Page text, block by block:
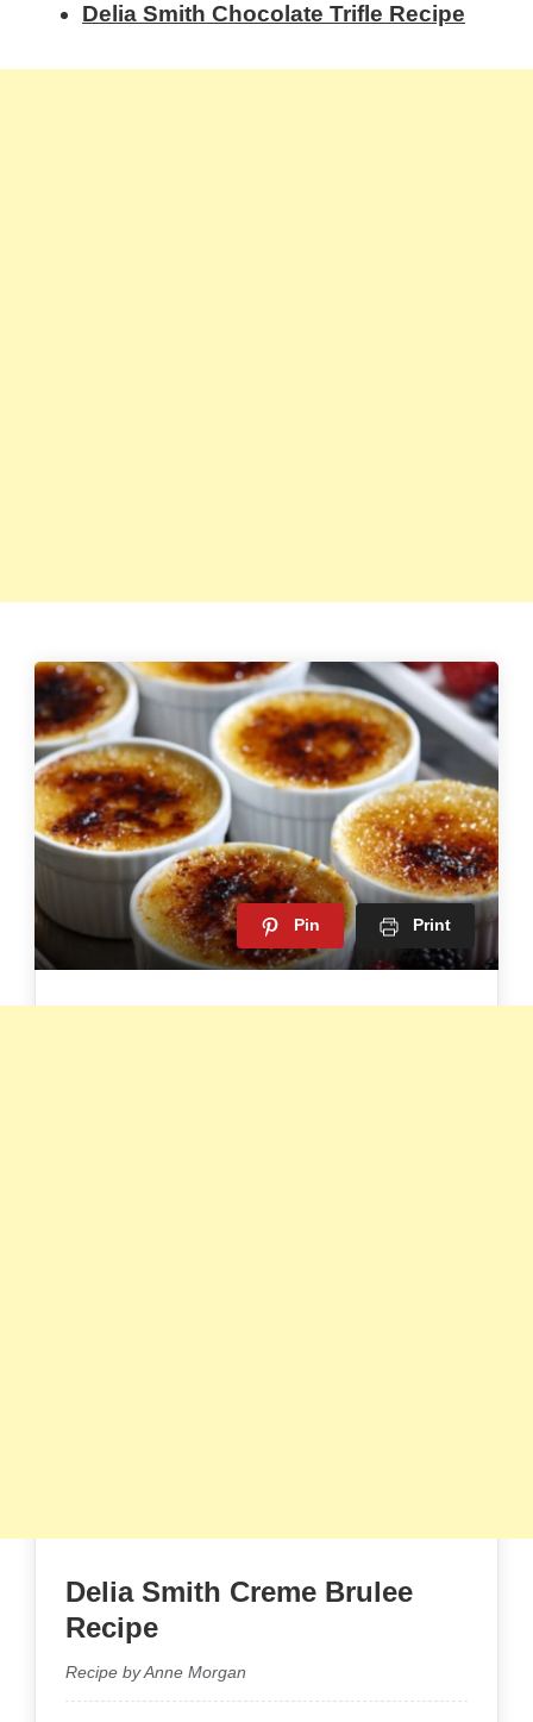
Delia Smith Chocolate Trifle​ Recipe
Pin Print
Delia Smith Creme Brulee​
Recipe
Recipe by Anne Morgan